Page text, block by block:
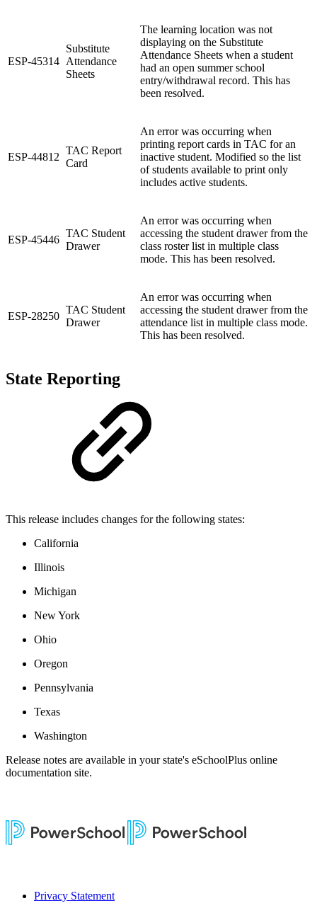
ESP-45314
Substitute
Attendance
Sheets
The learning location was not
displaying on the Substitute
Attendance Sheets when a student
had an open summer school
entry/withdrawal record. This has
been resolved.
ESP-44812
TAC Report
Card
An error was occurring when
printing report cards in TAC for an
inactive student. Modified so the list
of students available to print only
includes active students.
ESP-45446
TAC Student
Drawer
An error was occurring when
accessing the student drawer from the
class roster list in multiple class
mode. This has been resolved.
ESP-28250
TAC Student
Drawer
An error was occurring when
accessing the student drawer from the
attendance list in multiple class mode.
This has been resolved.
State Reporting
This release includes changes for the following states:
California
Illinois
Michigan
New York
Ohio
Oregon
Pennsylvania
Texas
Washington
Release notes are available in your state's eSchoolPlus online
documentation site.
Privacy Statement